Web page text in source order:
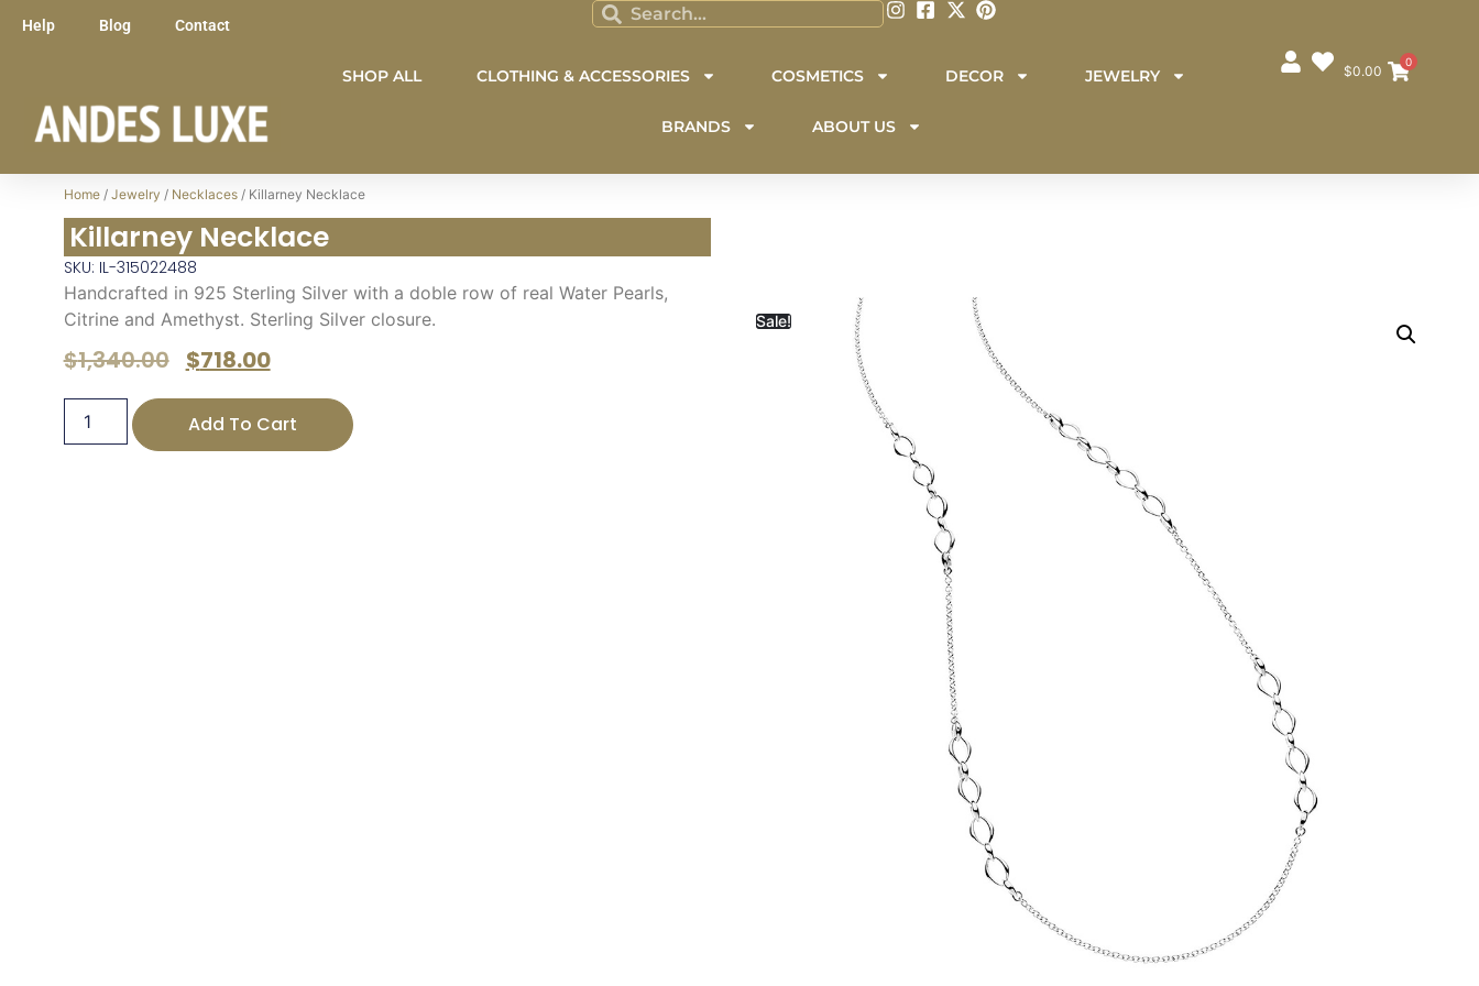
Help Blog Contact
SHOP ALL CLOTHING & ACCESSORIES COSMETICS DECOR JEWELRY
BRANDS ABOUT US
$0.00
0
Home/ Jewelry / Necklaces/ Killarney Necklace
Killarney Necklace
SKU: IL-315022488
Handcrafted in 925 Sterling Silver with a doble row of real Water Pearls,
Citrine and Amethyst. Sterling Silver closure.
$1,340.00 $718.00
Add To Cart
Sale!